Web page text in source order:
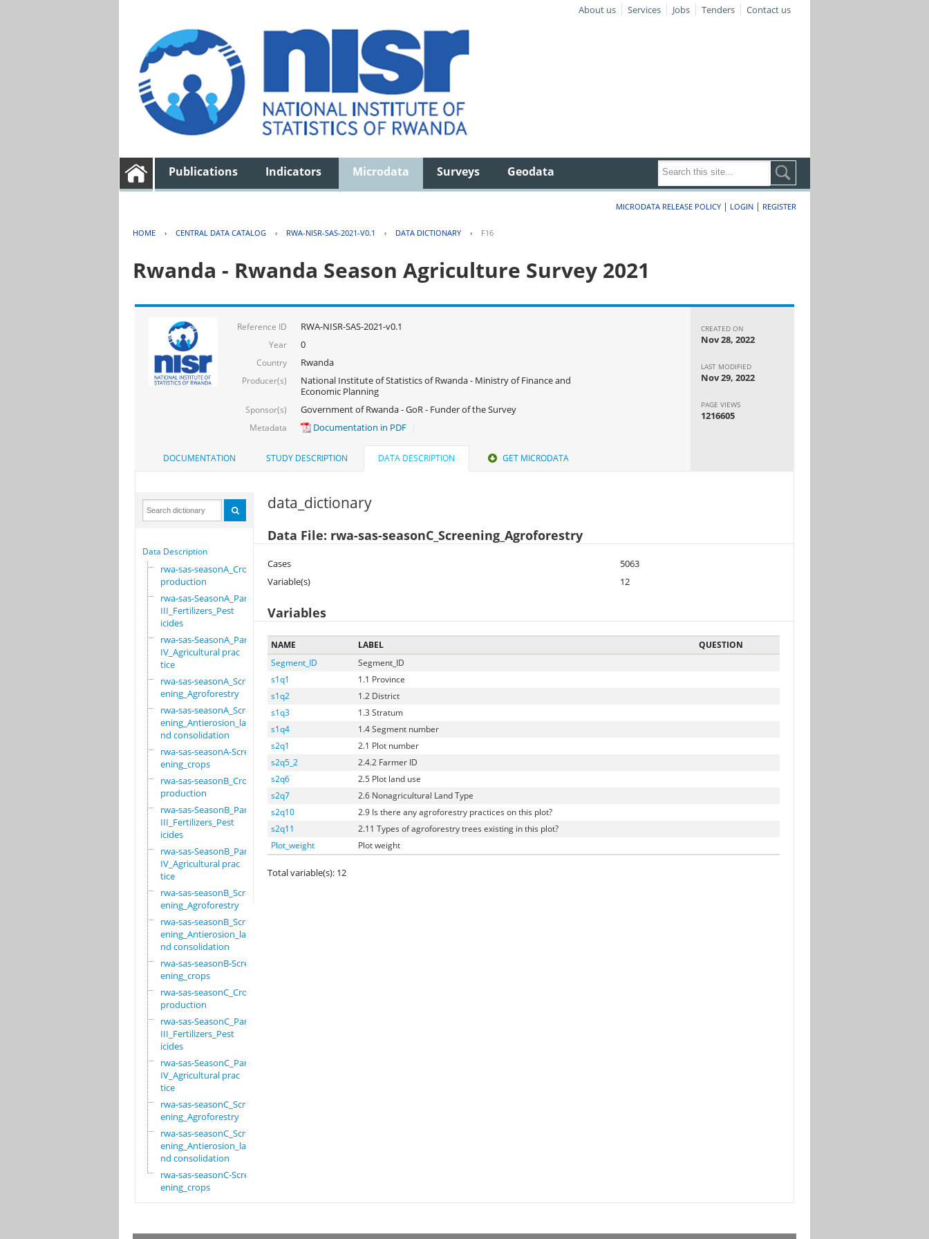
About us Services Jobs Tenders Contact us
Publications Indicators Microdata Surveys Geodata
MICRODATA RELEASE POLICY | LOGIN | REGISTER
HOME › CENTRAL DATA CATALOG › RWA-NISR-SAS-2021-V0.1 › DATA DICTIONARY › F16
Rwanda - Rwanda Season Agriculture Survey 2021
Reference ID RWA-NISR-SAS-2021-v0.1
Year 0
Country Rwanda
Producer(s)
National Institute of Statistics of Rwanda - Ministry of Finance and
Economic Planning
Sponsor(s) Government of Rwanda - GoR - Funder of the Survey
Metadata Documentation in PDF
CREATED ON
Nov 28, 2022
LAST MODIFIED
Nov 29, 2022
PAGE VIEWS
1216605
DOCUMENTATION STUDY DESCRIPTION DATA DESCRIPTION GET MICRODATA
Data Description
rwa-sas-seasonA_Crop
production
rwa-sas-SeasonA_Part
III_Fertilizers_Pest
icides
rwa-sas-SeasonA_Part
IV_Agricultural prac
tice
rwa-sas-seasonA_Scre
ening_Agroforestry
rwa-sas-seasonA_Scre
ening_Antierosion_la
nd consolidation
rwa-sas-seasonA-Scre
ening_crops
rwa-sas-seasonB_Crop
production
rwa-sas-SeasonB_Part
III_Fertilizers_Pest
icides
rwa-sas-SeasonB_Part
IV_Agricultural prac
tice
rwa-sas-seasonB_Scre
ening_Agroforestry
rwa-sas-seasonB_Scre
ening_Antierosion_la
nd consolidation
rwa-sas-seasonB-Scre
ening_crops
rwa-sas-seasonC_Crop
production
rwa-sas-SeasonC_Part
III_Fertilizers_Pest
icides
rwa-sas-SeasonC_Part
IV_Agricultural prac
tice
rwa-sas-seasonC_Scre
ening_Agroforestry
rwa-sas-seasonC_Scre
ening_Antierosion_la
nd consolidation
rwa-sas-seasonC-Scre
ening_crops
data_dictionary
Data File: rwa-sas-seasonC_Screening_Agroforestry
Cases
5063
Variable(s)
12
Variables
NAME LABEL
QUESTION
Segment_ID
Segment_ID
s1q1
1.1 Province
s1q2
1.2 District
s1q3
1.3 Stratum
s1q4
1.4 Segment number
s2q1
2.1 Plot number
s2q5_2
2.4.2 Farmer ID
s2q6
2.5 Plot land use
s2q7
2.6 Nonagricultural Land Type
s2q10
2.9 Is there any agroforestry practices on this plot?
s2q11
2.11 Types of agroforestry trees existing in this plot?
Plot_weight
Plot weight
Total variable(s): 12